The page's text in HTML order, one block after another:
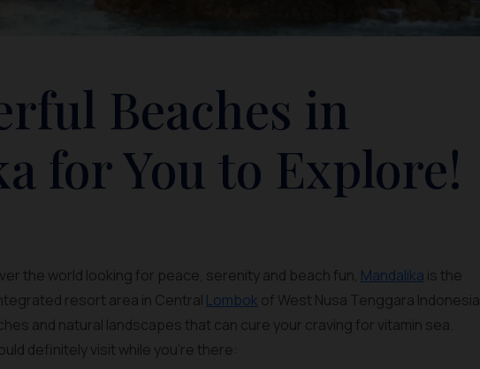
Beaches in
for You to Explore!
the world looking for peace, serenity and beach fun, Mandalika is the
resort area in Central Lombok of West Nusa Tenggara Indonesia
and natural landscapes that can cure your craving for vitamin sea.
definitely visit while you’re there: